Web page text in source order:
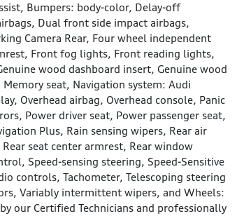
Bumpers: body-color, Delay-off
Dual front side impact airbags,
Camera Rear, Four wheel independent
Front fog lights, Front reading lights,
wood dashboard insert, Genuine wood
seat, Navigation system: Audi
Overhead airbag, Overhead console, Panic
Power driver seat, Power passenger seat,
Plus, Rain sensing wipers, Rear air
seat center armrest, Rear window
Speed-sensing steering, Speed-Sensitive
controls, Tachometer, Telescoping steering
Variably intermittent wipers, and Wheels:
our Certified Technicians and professionally